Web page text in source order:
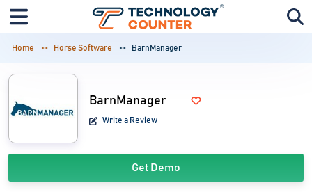
Home Horse Software BarnManager
BarnManager
Write a Review
Get Demo